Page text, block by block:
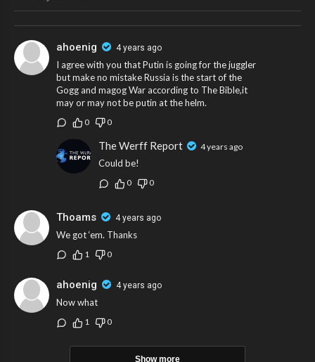
ahoenig 4 years ago
I agree with you that Putin is going for the juggler
but make no mistake Russia is the start of the
Gogg and magog War according to The Bible,it
may or may not be putin at the helm.
0 0
The Werff Report 4 years ago
Could be!
0 0
Thoams 4 years ago
We got ‘em. Thanks
1 0
ahoenig 4 years ago
Now what
1 0
Show more